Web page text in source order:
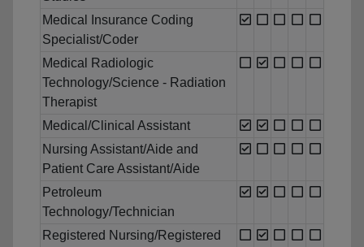
Medical Insurance Coding
Specialist/Coder
Medical Radiologic
Technology/Science - Radiation
Therapist
Medical/Clinical Assistant
Nursing Assistant/Aide and
Patient Care Assistant/Aide
Petroleum
Technology/Technician
Registered Nursing/Registered